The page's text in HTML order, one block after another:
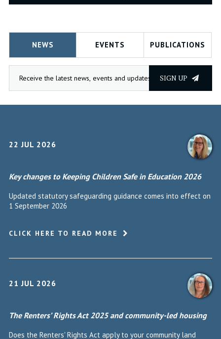
NEWS EVENTS PUBLICATIONS
SIGN UP
22 JUL 2026
Key changes to Keeping Children Safe in Education 2026
Updated statutory safeguarding guidance comes into effect on
1 September 2026
CLICK HERE TO READ MORE
21 JUL 2026
The Renters’ Rights Act 2025 and community-led housing
Does the Renters' Rights Act apply to your community land